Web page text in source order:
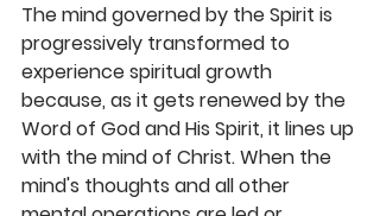
The mind governed by the Spirit is
progressively transformed to
experience spiritual growth
because, as it gets renewed by the
Word of God and His Spirit, it lines up
with the mind of Christ. When the
mind's thoughts and all other